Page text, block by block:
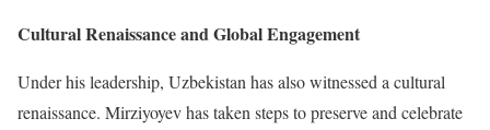
Cultural Renaissance and Global Engagement
Under his leadership, Uzbekistan has also witnessed a cultural
renaissance. Mirziyoyev has taken steps to preserve and celebrate